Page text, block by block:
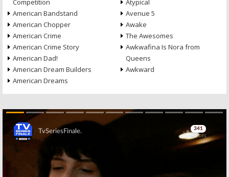
Competition
American Bandstand
American Chopper
American Crime
American Crime Story
American Dad!
American Dream Builders
American Dreams
Atypical
Avenue 5
Awake
The Awesomes
Awkwafina Is Nora from
Queens
Awkward
Skip